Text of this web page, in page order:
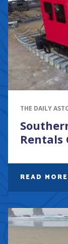
THE DAILY
Rentals
READ MORE